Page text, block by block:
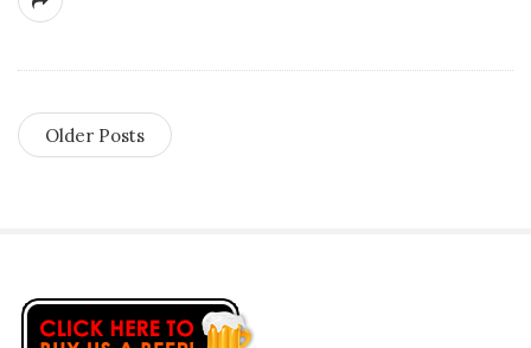
Older Posts
S